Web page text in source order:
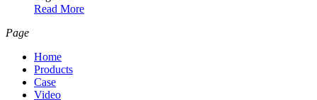
Read More
Page
Home
Products
Case
Video